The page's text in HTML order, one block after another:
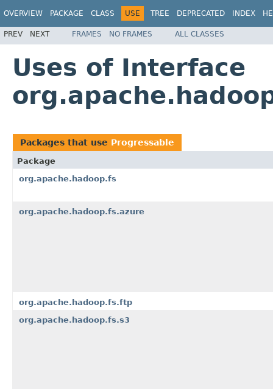
OVERVIEW PACKAGE CLASS USE TREE DEPRECATED INDEX
PREV NEXT FRAMES NO FRAMES ALL CLASSES
Uses of Interface
Packages that use Progressable
Package
org.apache.hadoop.fs
org.apache.hadoop.fs.azure
org.apache.hadoop.fs.ftp
org.apache.hadoop.fs.s3